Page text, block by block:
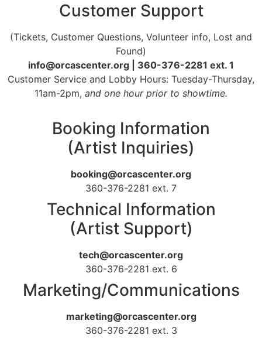
Customer Support
(Tickets, Customer Questions, Volunteer info, Lost and
Found)
info@orcascenter.org | 360-376-2281 ext. 1
Customer Service and Lobby Hours: Tuesday-Thursday,
11am-2pm, and one hour prior to showtime.
Booking Information
(Artist Inquiries)
booking@orcascenter.org
360-376-2281 ext. 7
Technical Information
(Artist Support)
tech@orcascenter.org
360-376-2281 ext. 6
Marketing/Communications
marketing@orcascenter.org
360-376-2281 ext. 3